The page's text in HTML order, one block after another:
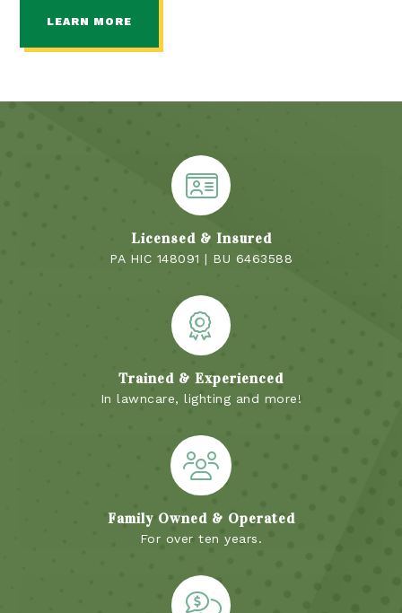
LEARN MORE
Licensed & Insured
PA HIC 148091 | BU 6463588
Trained & Experienced
In lawncare, lighting and more!
Family Owned & Operated
For over ten years.